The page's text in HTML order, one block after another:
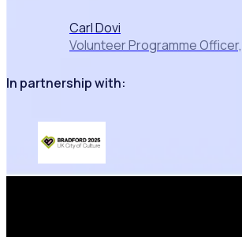
Carl Dovi
Volunteer Programme
In partnership with: